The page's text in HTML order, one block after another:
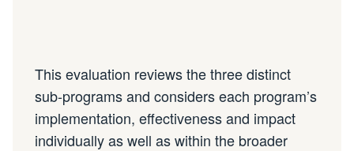
This evaluation reviews the three distinct
sub-programs and considers each program’s
implementation, effectiveness and impact
individually as well as within the broader